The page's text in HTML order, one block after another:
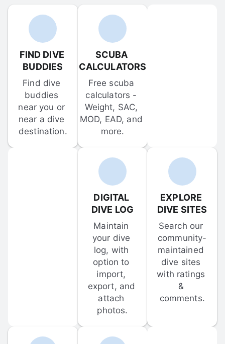
FIND DIVE
BUDDIES
Find dive
buddies
near you or
near a dive
destination.
SCUBA
CALCULATORS
Free scuba
calculators -
Weight, SAC,
MOD, EAD, and
more.
DIGITAL
DIVE LOG
Maintain
your dive
log, with
option to
import,
export, and
attach
photos.
EXPLORE
DIVE SITES
Search our
community-
maintained
dive sites
with ratings
&
comments.